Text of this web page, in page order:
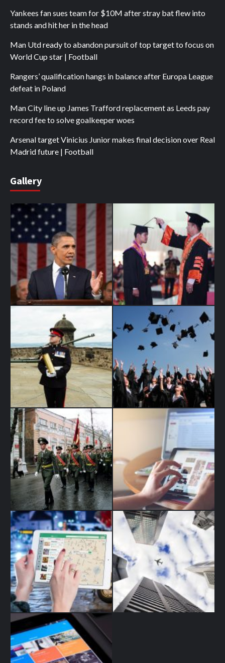
Yankees fan sues team for $10M after stray bat flew into
stands and hit her in the head
Man Utd ready to abandon pursuit of top target to focus on
World Cup star | Football
Rangers’ qualification hangs in balance after Europa League
defeat in Poland
Man City line up James Trafford replacement as Leeds pay
record fee to solve goalkeeper woes
Arsenal target Vinicius Junior makes final decision over Real
Madrid future | Football
Gallery